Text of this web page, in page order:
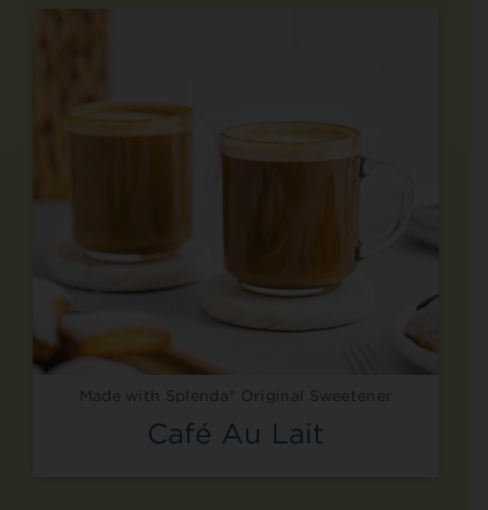
Made with Splenda® Original Sweetener
Café Au Lait